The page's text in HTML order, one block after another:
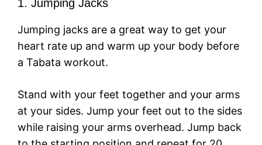
1. Jumping Jacks
Jumping jacks are a great way to get your
heart rate up and warm up your body before
a Tabata workout.
Stand with your feet together and your arms
at your sides. Jump your feet out to the sides
while raising your arms overhead. Jump back